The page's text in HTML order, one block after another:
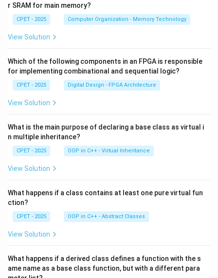
r SRAM for main memory?
CPET - 2025 Computer Organization - Memory Technology
View Solution
Which of the following components in an FPGA is responsible
for implementing combinational and sequential logic?
CPET - 2025 Digital Design - FPGA Architecture
View Solution
What is the main purpose of declaring a base class as virtual i
n multiple inheritance?
CPET - 2025 OOP in C++ - Virtual Inheritance
View Solution
What happens if a class contains at least one pure virtual fun
ction?
CPET - 2025 OOP in C++ - Abstract Classes
View Solution
What happens if a derived class defines a function with the s
ame name as a base class function, but with a different para